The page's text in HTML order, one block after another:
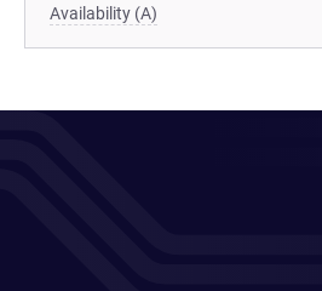
Availability (A)